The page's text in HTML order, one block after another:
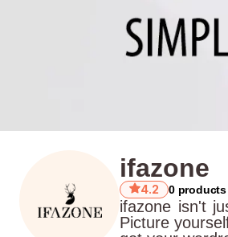
ifazone
4.2 0products
ifazone isn't
Picture